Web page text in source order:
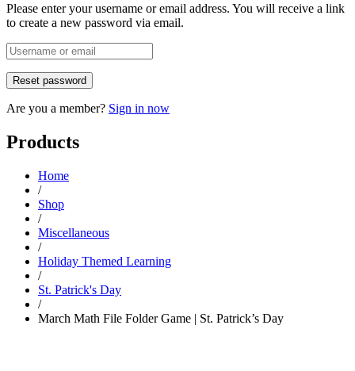
Please enter your username or email address. You will receive a link
to create a new password via email.
Are you a member? Sign in now
Products
Home
/
Shop
/
Miscellaneous
/
Holiday Themed Learning
/
St. Patrick's Day
/
March Math File Folder Game | St. Patrick’s Day